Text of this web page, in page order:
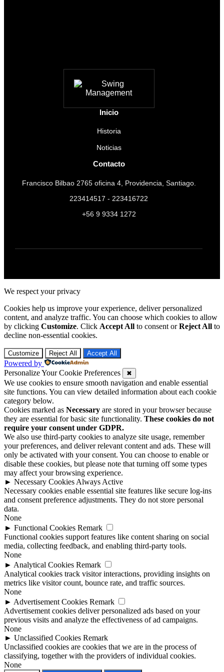
Inicio
Historia
Noticias
Contacto
Francisco Bilbao 2765 oficina 4, Providencia, Santiago.
223414517 - 223416722
+56 9 9334 1272
We respect your privacy
Cookies help us improve your experience, deliver personalized
content, and analyze traffic. You can choose which cookies to allow
by clicking Customize. Click Accept All to consent orReject All to
decline non-essential cookies.
Customize Reject All Accept All
Powered by
Personalize Your Cookie Preferences
✖
We use cookies to ensure smooth navigation and enable essential
site functions. You can view detailed information about each cookie
category below.
Cookies marked as Necessary are stored in your browser because
they are essential for basic site functionality. These cookies do not
require your consent under GDPR.
We also use third-party cookies to analyze site usage, remember
your preferences, and deliver relevant content and ads. These will
only be activated with your consent. You can choose to enable or
disable these cookies, but please note that turning off some types
may affect your browsing experience.
► Necessary Cookies Always Active
Necessary cookies enable essential site features like secure log-ins
and consent preference adjustments. They do not store personal
data.
None
► Functional Cookies Remark
Functional cookies support features like content sharing on social
media, collecting feedback, and enabling third-party tools.
None
► Analytical Cookies Remark
Analytical cookies track visitor interactions, providing insights on
metrics like visitor count, bounce rate, and traffic sources.
None
► Advertisement Cookies Remark
Advertisement cookies deliver personalized ads based on your
previous visits and analyze the effectiveness of ad campaigns.
None
► Unclassified Cookies Remark
Unclassified cookies are cookies that we are in the process of
classifying, together with the providers of individual cookies.
None